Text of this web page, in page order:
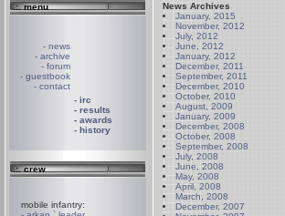
.:. menu
- news
- archive
- forum
- guestbook
- contact
- irc
- results
- awards
- history
.:. crew
mobile infantry:
News Archives
January, 2015
November, 2012
July, 2012
June, 2012
January, 2012
December, 2011
September, 2011
December, 2010
October, 2010
August, 2009
January, 2009
December, 2008
October, 2008
September, 2008
July, 2008
June, 2008
May, 2008
April, 2008
March, 2008
December, 2007